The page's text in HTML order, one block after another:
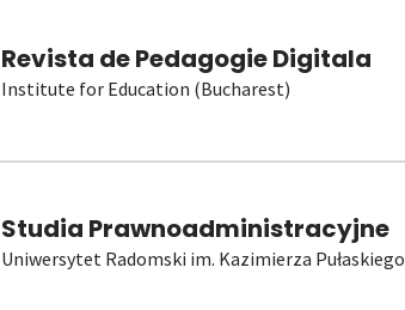
Revista de Pedagogie Digitala
Institute for Education (Bucharest)
Studia Prawnoadministracyjne
Uniwersytet Radomski im. Kazimierza Pułaskiego